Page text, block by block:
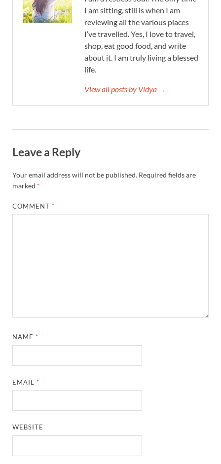
I am sitting, still is when I am
reviewing all the various places
I’ve travelled. Yes, I love to travel,
shop, eat good food, and write
about it. I am truly living a blessed
life.
View all posts by Vidya →
Leave a Reply
Your email address will not be published. Required fields are
marked *
COMMENT *
NAME *
EMAIL *
WEBSITE